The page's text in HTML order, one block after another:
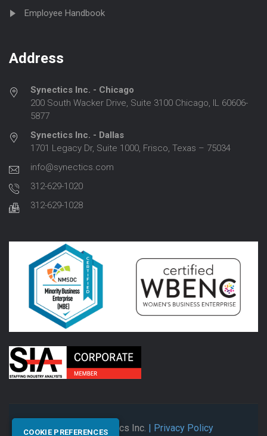
Employee Handbook
Address
Synectics Inc. - Chicago
200 South Wacker Drive, Suite 3100 Chicago, IL 60606-
5877
Synectics Inc. - Dallas
1701 Legacy Dr, Suite 1000, Frisco, Texas – 75034
info@synectics.com
312-629-1020
312-629-1028
© 2026 Synectics Inc. | Privacy Policy
COOKIE PREFERENCES